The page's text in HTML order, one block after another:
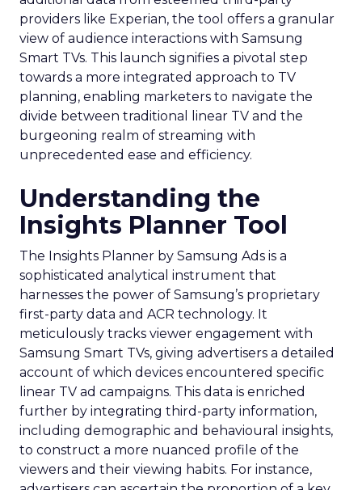
providers like Experian, the tool offers a granular
view of audience interactions with Samsung
Smart TVs. This launch signifies a pivotal step
towards a more integrated approach to TV
planning, enabling marketers to navigate the
divide between traditional linear TV and the
burgeoning realm of streaming with
unprecedented ease and efficiency.
Understanding the
Insights Planner Tool
The Insights Planner by Samsung Ads is a
sophisticated analytical instrument that
harnesses the power of Samsung’s proprietary
first-party data and ACR technology. It
meticulously tracks viewer engagement with
Samsung Smart TVs, giving advertisers a detailed
account of which devices encountered specific
linear TV ad campaigns. This data is enriched
further by integrating third-party information,
including demographic and behavioural insights,
to construct a more nuanced profile of the
viewers and their viewing habits. For instance,